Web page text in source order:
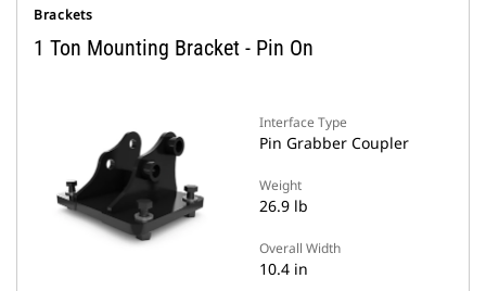
Brackets
1 Ton Mounting Bracket - Pin On
Interface Type
Pin Grabber Coupler
Weight
26.9 lb
Overall Width
10.4 in